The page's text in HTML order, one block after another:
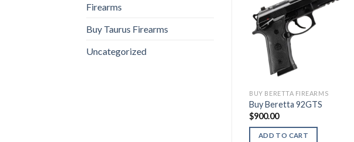
Firearms
Buy Taurus Firearms
Uncategorized
BUY BERETTA FIREARMS
Buy Beretta 92GTS
$900.00
ADD TO CART